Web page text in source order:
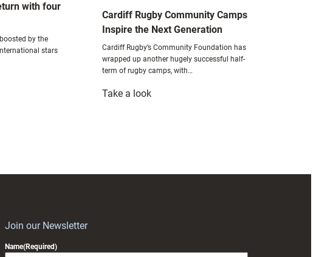
with four
by the
stars
Cardiff Rugby Community Camps
Inspire the Next Generation
Cardiff Rugby’s Community Foundation has
wrapped up another hugely successful half-
term of rugby camps, with…
Take a look:
Join our Newsletter
Name(Required)